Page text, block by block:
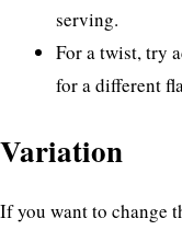
serving.
For a twist, try
for a different
Variation
If you want to change